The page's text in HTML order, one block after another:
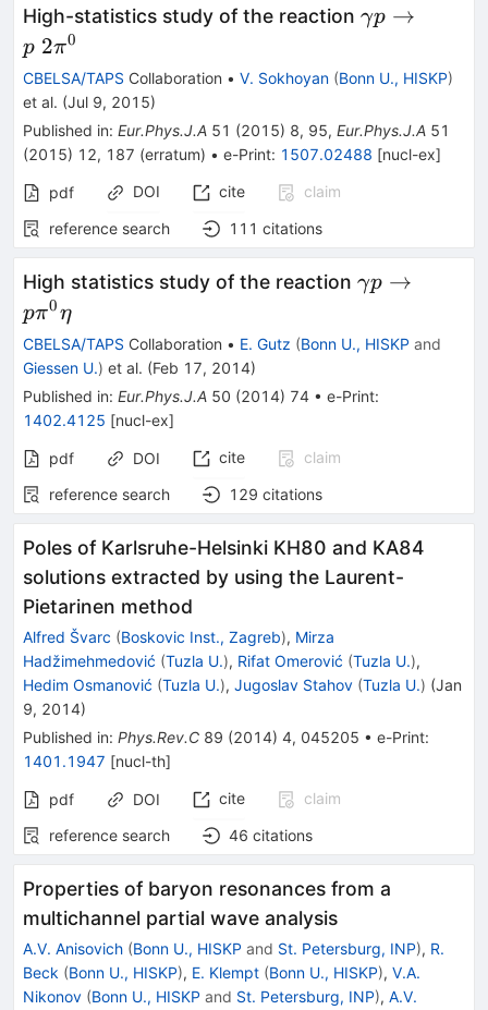
High-statistics study of the reaction \gamma
p\;2\pi^0
γp →
p 2π0
CBELSA/TAPS Collaboration • V. Sokhoyan (Bonn U., HISKP)
et al. (Jul 9, 2015)
Published in: Eur.Phys.J.A 51 (2015) 8, 95, Eur.Phys.J.A 51
(2015) 12, 187 (erratum) • e-Print: 1507.02488 [nucl-ex]
pdf DOI cite
claim
reference search
111 citations
High statistics study of the reaction \gamma
p\pi^0\eta
γp →
pπ0η
CBELSA/TAPS Collaboration • E. Gutz (Bonn U., HISKP and
Giessen U.) et al. (Feb 17, 2014)
Published in: Eur.Phys.J.A 50 (2014) 74 • e-Print:
1402.4125 [nucl-ex]
pdf DOI cite
claim
reference search
129 citations
Poles of Karlsruhe-Helsinki KH80 and KA84
solutions extracted by using the Laurent-
Pietarinen method
Alfred Švarc (Boskovic Inst., Zagreb), Mirza
Hadžimehmedović (Tuzla U.), Rifat Omerović (Tuzla U.),
Hedim Osmanović (Tuzla U.), Jugoslav Stahov (Tuzla U.) (Jan
9, 2014)
Published in: Phys.Rev.C 89 (2014) 4, 045205 • e-Print:
1401.1947 [nucl-th]
pdf DOI cite
claim
reference search
46 citations
Properties of baryon resonances from a
multichannel partial wave analysis
A.V. Anisovich (Bonn U., HISKP and St. Petersburg, INP), R.
Beck (Bonn U., HISKP), E. Klempt (Bonn U., HISKP), V.A.
Nikonov (Bonn U., HISKP and St. Petersburg, INP), A.V.